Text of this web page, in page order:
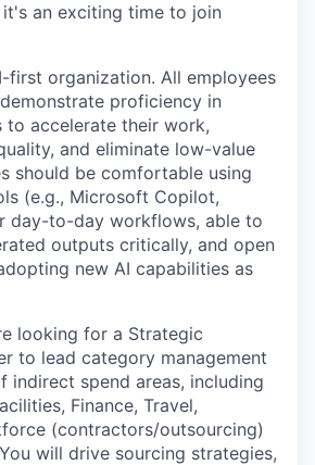
an exciting time to join
first organization. All employees
proficiency in
to accelerate their work,
and eliminate low-value
should be comfortable using
(e.g., Microsoft Copilot,
day-to-day workflows, able to
outputs critically, and open
new AI capabilities as
looking for a Strategic
to lead category management
indirect spend areas, including
Finance, Travel,
(contractors/outsourcing)
will drive sourcing strategies,